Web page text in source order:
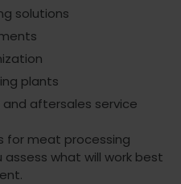
solutions
plants
aftersales service
for meat processing
what will work best